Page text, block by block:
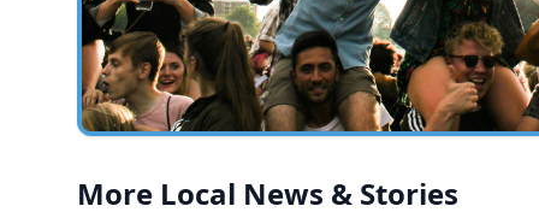
More Local News & Stories